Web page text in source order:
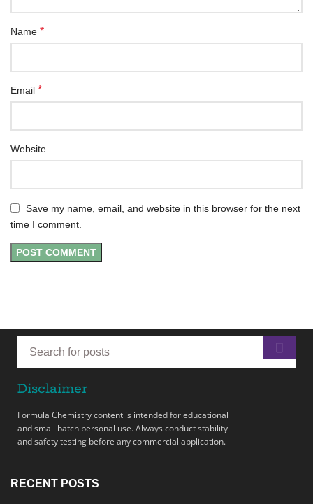
Name *
Email *
Website
Save my name, email, and website in this browser for the next
time I comment.
Disclaimer
Formula Chemistry content is intended for educational
and small batch personal use. Always conduct stability
and safety testing before any commercial application.
RECENT POSTS